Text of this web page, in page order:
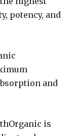
potency, and
and
is